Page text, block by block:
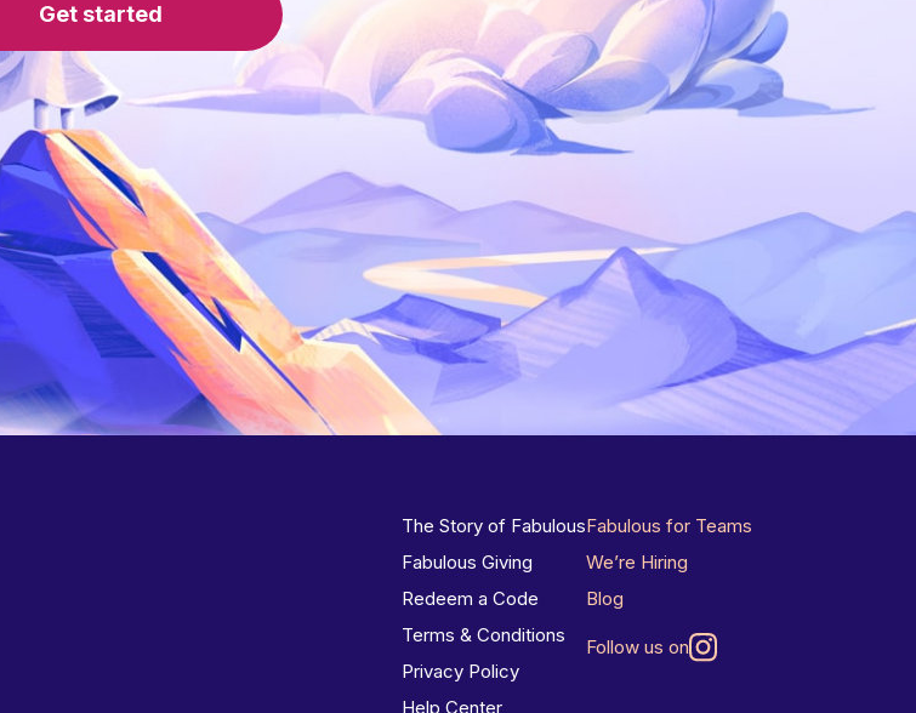
Get started
The Story of Fabulous
Fabulous Giving
Redeem a Code
Terms & Conditions
Privacy Policy
Help Center
Fabulous for Teams
We’re Hiring
Blog
Follow us on